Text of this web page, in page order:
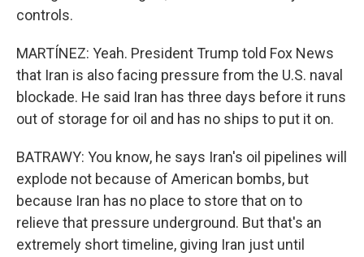
controls.
MARTÍNEZ: Yeah. President Trump told Fox News
that Iran is also facing pressure from the U.S. naval
blockade. He said Iran has three days before it runs
out of storage for oil and has no ships to put it on.
BATRAWY: You know, he says Iran's oil pipelines will
explode not because of American bombs, but
because Iran has no place to store that on to
relieve that pressure underground. But that's an
extremely short timeline, giving Iran just until